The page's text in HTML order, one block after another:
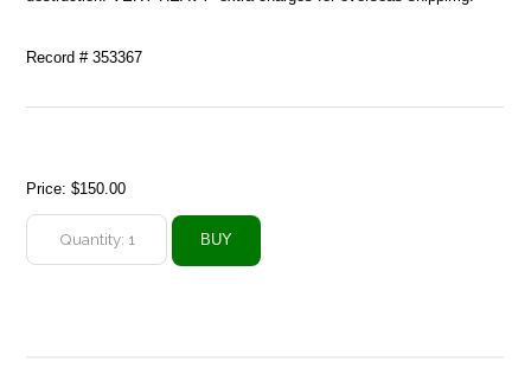
Record # 353367
Price:$150.00